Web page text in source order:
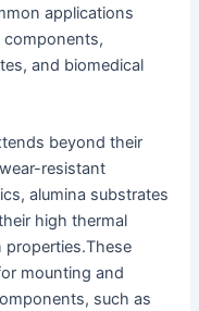
applications
components,
and biomedical
beyond their
resistant
alumina substrates
high thermal
properties.These
mounting and
such as